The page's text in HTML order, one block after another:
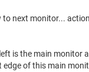
to next monitor...
is the main monitor
edge of this main